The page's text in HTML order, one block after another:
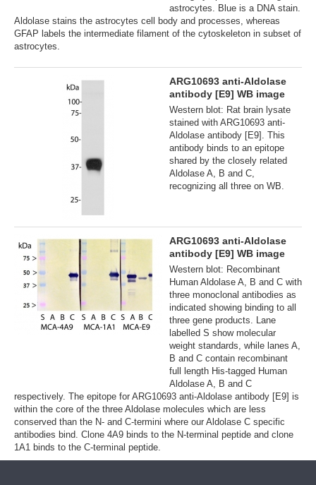
astrocytes. Blue is a DNA stain.
Aldolase stains the astrocytes cell body and processes, whereas
GFAP labels the intermediate filament of the cytoskeleton in subset of
astrocytes.
ARG10693 anti-Aldolase
antibody [E9] WB image
Western blot: Rat brain lysate
stained with ARG10693 anti-
Aldolase antibody [E9]. This
antibody binds to an epitope
shared by the closely related
Aldolase A, B and C,
recognizing all three on WB.
ARG10693 anti-Aldolase
antibody [E9] WB image
Western blot: Recombinant
Human Aldolase A, B and C with
three monoclonal antibodies as
indicated showing binding to all
three gene products. Lane
labelled S show molecular
weight standards, while lanes A,
B and C contain recombinant
full length His-tagged Human
Aldolase A, B and C
respectively. The epitope for ARG10693 anti-Aldolase antibody [E9] is
within the core of the three Aldolase molecules which are less
conserved than the N- and C-termini where our Aldolase C specific
antibodies bind. Clone 4A9 binds to the N-terminal peptide and clone
1A1 binds to the C-terminal peptide.